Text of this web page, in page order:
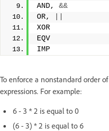
AND, &&
OR,
XOR
EQV
IMP
To enforce a nonstandard order
expressions. For example:
6 - 3 * 2 is equal to 0
(6 - 3) * 2 is equal to 6